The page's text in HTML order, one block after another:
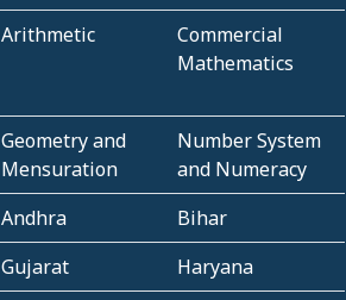
Arithmetic
Commercial
Mathematics
Geometry and
Mensuration
Number System
and Numeracy
Andhra
Bihar
Gujarat
Haryana